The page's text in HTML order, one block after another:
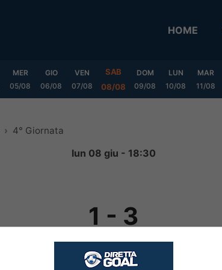
HOME
MER
05/08
GIO
06/08
VEN
07/08
SAB
08/08
DOM
09/08
LUN
10/08
MAR
11/08
4° Giornata
lun 08 giu - 18:30
1 - 3